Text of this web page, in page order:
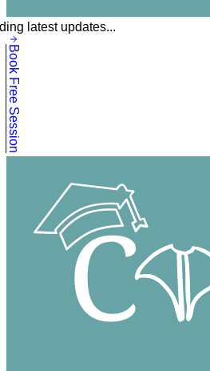
latest updates...
Book Free Session